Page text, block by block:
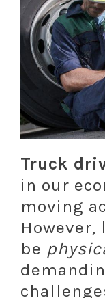
Truck
in our
moving
However,
be